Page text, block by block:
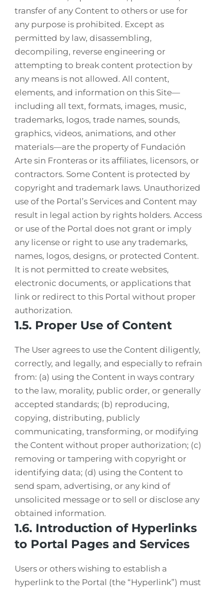
transfer of any Content to others or use for
any purpose is prohibited. Except as
permitted by law, disassembling,
decompiling, reverse engineering or
attempting to break content protection by
any means is not allowed. All content,
elements, and information on this Site—
including all text, formats, images, music,
trademarks, logos, trade names, sounds,
graphics, videos, animations, and other
materials—are the property of Fundación
Arte sin Fronteras or its affiliates, licensors, or
contractors. Some Content is protected by
copyright and trademark laws. Unauthorized
use of the Portal’s Services and Content may
result in legal action by rights holders. Access
or use of the Portal does not grant or imply
any license or right to use any trademarks,
names, logos, designs, or protected Content.
It is not permitted to create websites,
electronic documents, or applications that
link or redirect to this Portal without proper
authorization.
1.5. Proper Use of Content
The User agrees to use the Content diligently,
correctly, and legally, and especially to refrain
from: (a) using the Content in ways contrary
to the law, morality, public order, or generally
accepted standards; (b) reproducing,
copying, distributing, publicly
communicating, transforming, or modifying
the Content without proper authorization; (c)
removing or tampering with copyright or
identifying data; (d) using the Content to
send spam, advertising, or any kind of
unsolicited message or to sell or disclose any
obtained information.
1.6. Introduction of Hyperlinks
to Portal Pages and Services
Users or others wishing to establish a
hyperlink to the Portal (the “Hyperlink”) must